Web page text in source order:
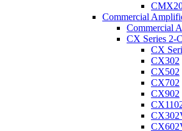
Commercial
Commercial
CX Series 2-
CX
CX302
CX502
CX702
CX902